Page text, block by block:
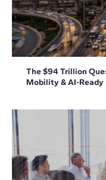
The $94 Trillion
Mobility & AI-Ready